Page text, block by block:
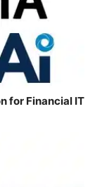
for Financial IT